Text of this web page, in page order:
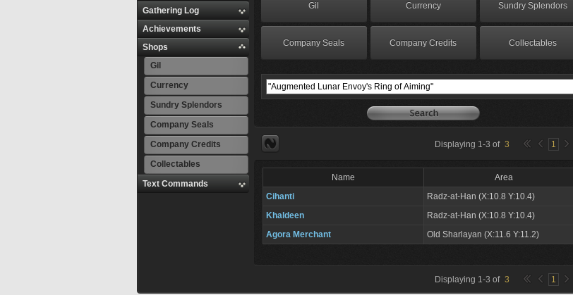
Gathering Log
Achievements
Shops
Gil
Currency
Sundry Splendors
Company Seals
Company Credits
Collectables
Text Commands
Gil Currency Sundry Splendors
Company Seals Company Credits Collectables
Displaying 1-3 of 3 1
Name
Area
Cihanti
Radz-at-Han (X:10.8 Y:10.4)
Khaldeen
Radz-at-Han (X:10.8 Y:10.4)
Agora Merchant
Old Sharlayan (X:11.6 Y:11.2)
Displaying 1-3 of 3 1